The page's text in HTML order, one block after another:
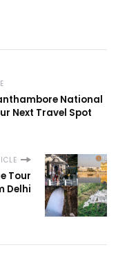
National
Next Travel Spot
Tour
Delhi